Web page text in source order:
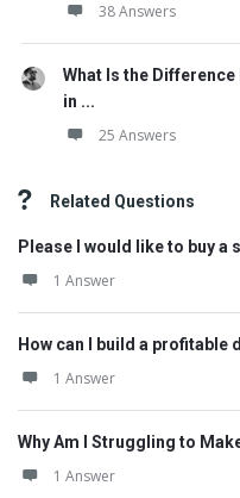
38 Answers
What Is the
in ...
25 Answers
Related Questions
Please I would like to buy
1 Answer
How can I build a
1 Answer
Why Am I Struggling to
1 Answer